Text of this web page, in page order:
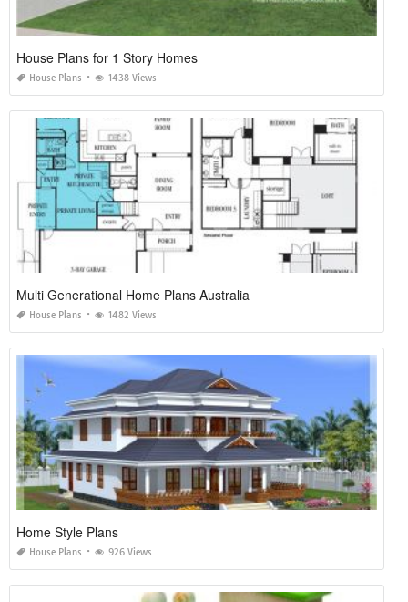
House Plans for 1 Story Homes
House Plans 1438 Views
Multi Generational Home Plans Australia
House Plans 1482 Views
Home Style Plans
House Plans 926 Views